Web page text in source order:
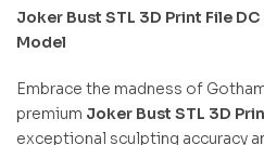
Joker Bust STL 3D Print File
Model
Embrace the madness of
premium Joker Bust STL 3D
exceptional sculpting accuracy